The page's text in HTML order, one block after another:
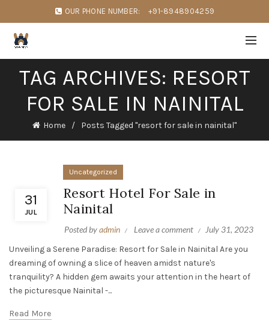
OUR PHONE NUMBER: +91-8948904259
TAG ARCHIVES: RESORT
FOR SALE IN NAINITAL
Home Posts Tagged "resort for sale in nainital"
31
JUL
Uncategorized
Resort Hotel For Sale in
Nainital
Posted byadmin Leave a comment
July 31, 2023
Unveiling a Serene Paradise: Resort for Sale in Nainital Are you
dreaming of owning a slice of heaven amidst nature's
tranquility? A hidden gem awaits your attention in the heart of
the picturesque Nainital -...
Read More